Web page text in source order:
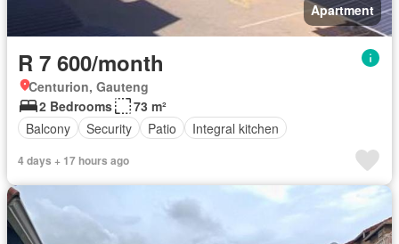
Apartment
R 7 600/month
Centurion, Gauteng
2 Bedrooms
73 m²
Balcony
Security Patio Integral kitchen
4 days + 17 hours ago